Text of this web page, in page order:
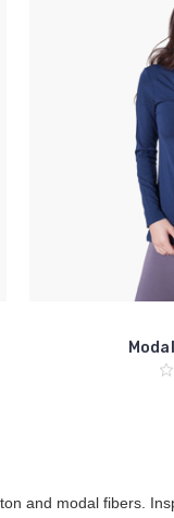
and modal fibers.